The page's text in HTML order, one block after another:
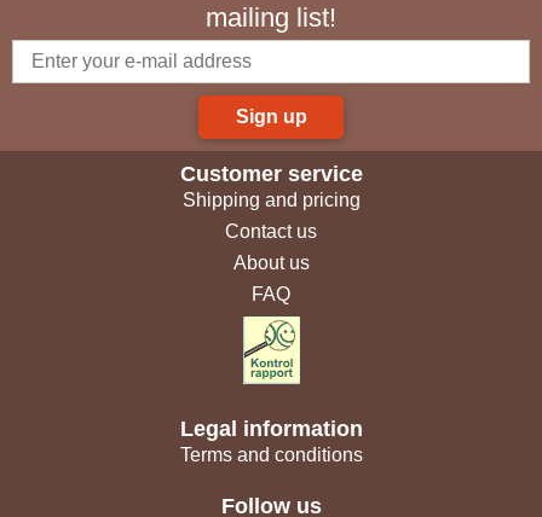
mailing list!
Sign up
Customer service
Shipping and pricing
Contact us
About us
FAQ
Legal information
Terms and conditions
Follow us